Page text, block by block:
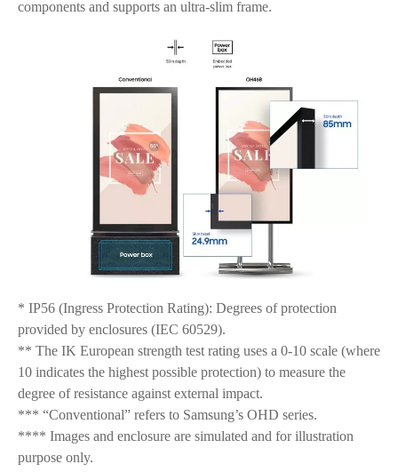
components and supports an ultra-slim frame.
* IP56 (Ingress Protection Rating): Degrees of protection
provided by enclosures (IEC 60529).
** The IK European strength test rating uses a 0-10 scale (where
10 indicates the highest possible protection) to measure the
degree of resistance against external impact.
*** “Conventional” refers to Samsung’s OHD series.
**** Images and enclosure are simulated and for illustration
purpose only.